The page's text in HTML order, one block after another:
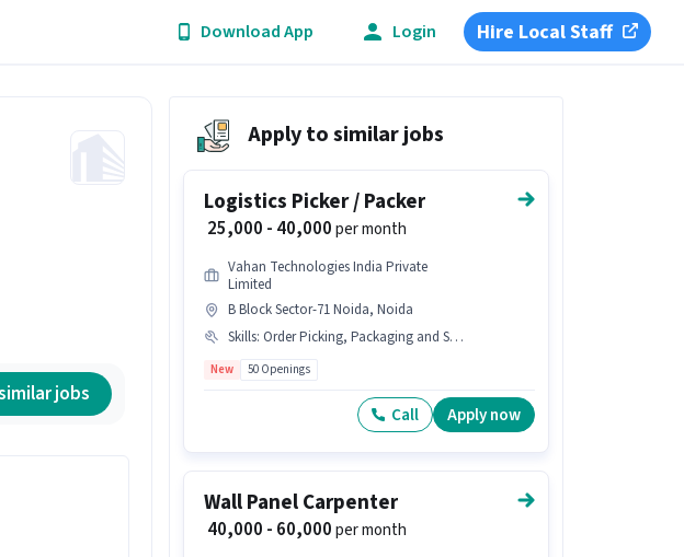
Download App Login Hire Local Staff
jobs
Apply to similar jobs
Logistics Picker / Packer
₹ 25,000 - 40,000per month
Vahan Technologies India Private
Limited
B Block Sector-71 Noida, Noida
Skills: Order Picking, Packaging and Sorting, Inventory Control
New 50 Openings
Call Apply now
Wall Panel Carpenter
₹ 40,000 - 60,000per month